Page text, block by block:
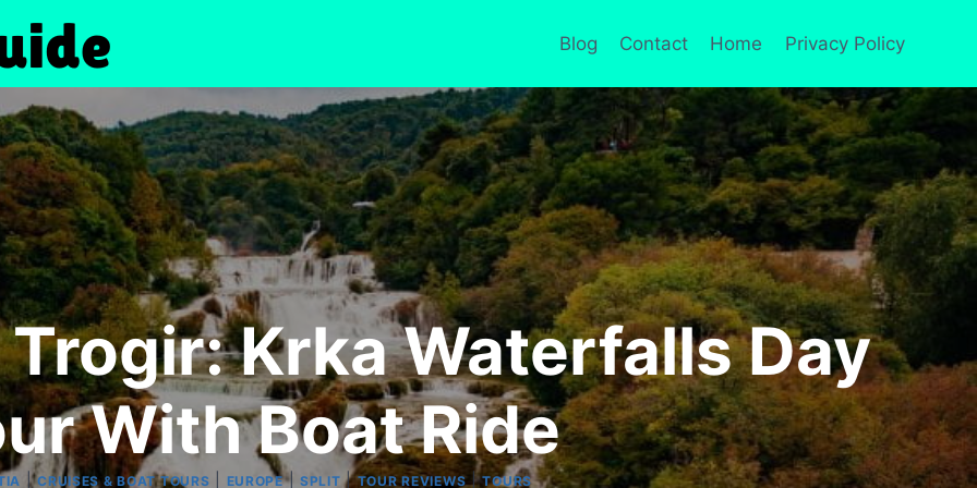
Blog Contact Home Privacy Policy
Trogir: Krka Waterfalls Day
With Boat Ride
|CRUISES & BOAT TOURS EUROPE| SPLIT |TOUR REVIEWS|TOURS